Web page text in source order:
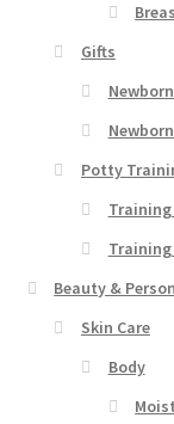
Gifts
Potty
Beauty &
Skin Care
Body